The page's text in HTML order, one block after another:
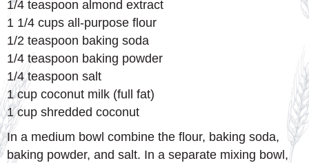
1/4 teaspoon almond extract
1 1/4 cups all-purpose flour
1/2 teaspoon baking soda
1/4 teaspoon baking powder
1/4 teaspoon salt
1 cup coconut milk (full fat)
1 cup shredded coconut
In a medium bowl combine the flour, baking soda,
baking powder, and salt. In a separate mixing bowl,